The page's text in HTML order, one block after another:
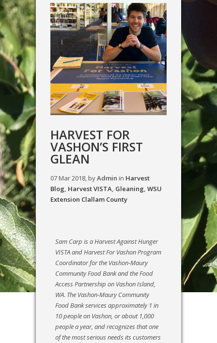
HARVEST FOR
VASHON’S FIRST
GLEAN
07 Mar 2018, byAdmin in Harvest
Blog, Harvest VISTA, Gleaning, WSU
Extension Clallam County
Sam Carp is a Harvest Against Hunger
VISTA and Harvest For Vashon Program
Coordinator for the Vashon-Maury
Community Food Bank and the Food
Access Partnership on Vashon Island,
WA. The Vashon-Maury Community
Food Bank services approximately 1 in
10 people on Vashon, or about 1,000
people a year, and recognizes that one
of the most serious needs its customers